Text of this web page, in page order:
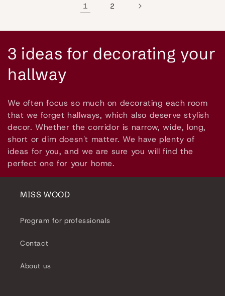
1 2
C
o
l
l
e
c
t
3 ideas for decorating your
hallway
We often focus so much on decorating each room
that we forget hallways, which also deserve stylish
decor. Whether the corridor is narrow, wide, long,
short or dim doesn't matter. We have plenty of
ideas for you, and we are sure you will find the
perfect one for your home.
MISS WOOD
Program for professionals
Contact
About us